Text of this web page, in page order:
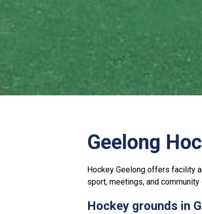
Geelong
Hockey Geelong offers facility
sport, meetings, and community
Hockey grounds in